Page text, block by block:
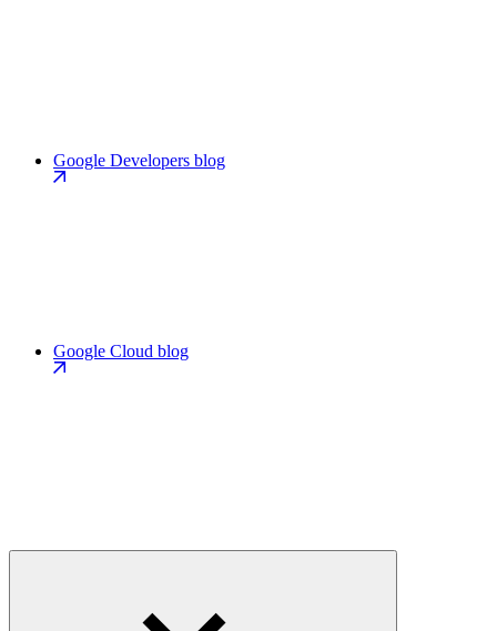
Google Developers blog
Google Cloud blog